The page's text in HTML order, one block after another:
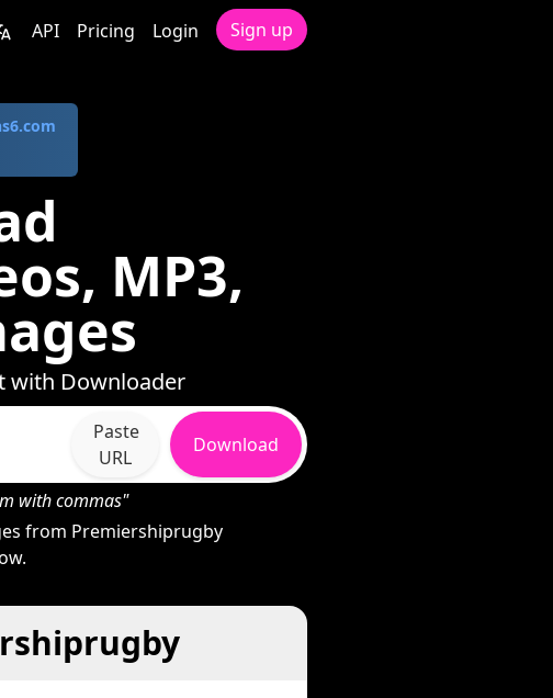
API Pricing Login Sign up
MP3,
with Downloader
Paste
URL
Download
with commas"
from Premiershiprugby